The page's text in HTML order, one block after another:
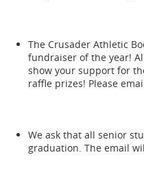
The Crusader Athletic
fundraiser of the year!
show your support for
raffle prizes! Please
We ask that all senior
graduation. The email